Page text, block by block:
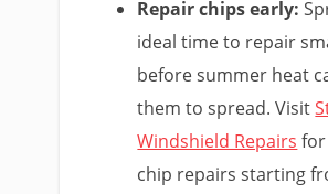
Repair chips early:
ideal time to repair
before summer heat
them to spread. Visit
Windshield Repairs
chip repairs starting